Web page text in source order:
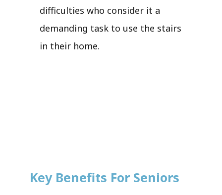
difficulties who consider it a
demanding task to use the stairs
in their home.
Key Benefits For Seniors